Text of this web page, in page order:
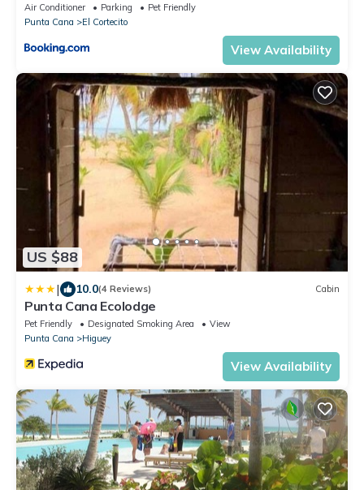
Air Conditioner Parking
Pet Friendly
Punta Cana
El Cortecito
View Availability
US $88
| 10.0(4 Reviews) Cabin
Punta Cana Ecolodge
Pet Friendly Designated Smoking Area
View
Punta Cana
Higuey
View Availability